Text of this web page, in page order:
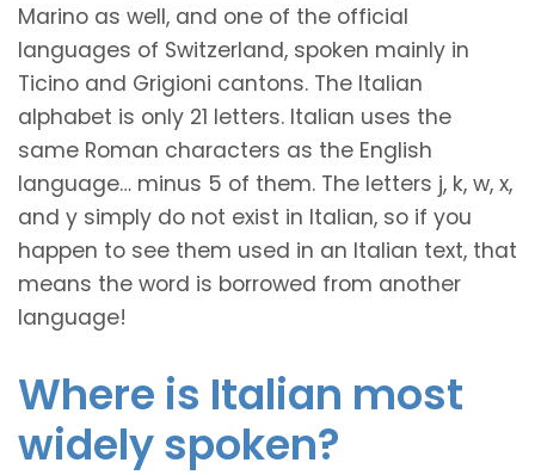
Marino as well, and one of the official
languages of Switzerland, spoken mainly in
Ticino and Grigioni cantons. The Italian
alphabet is only 21 letters. Italian uses the
same Roman characters as the English
language… minus 5 of them. The letters j, k, w, x,
and y simply do not exist in Italian, so if you
happen to see them used in an Italian text, that
means the word is borrowed from another
language!
Where is Italian most
widely spoken?